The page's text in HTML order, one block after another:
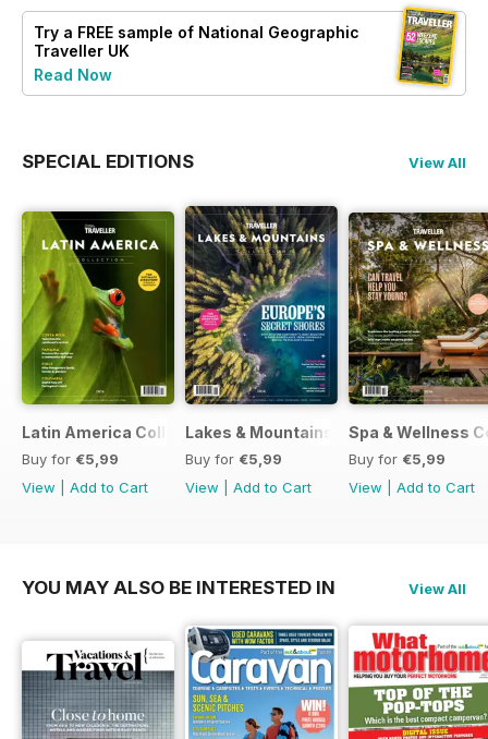
Try a FREE sample of National Geographic
Traveller UK
Read Now
SPECIAL EDITIONS View All
Latin America Collection 2026
Buy for €5,99
View
Add to Cart
Lakes & Mountains Collections 2026
Buy for €5,99
View
Add to Cart
Spa & Wellness
Buy for €5,99
View
Add to Cart
YOU MAY ALSO BE INTERESTED IN View All